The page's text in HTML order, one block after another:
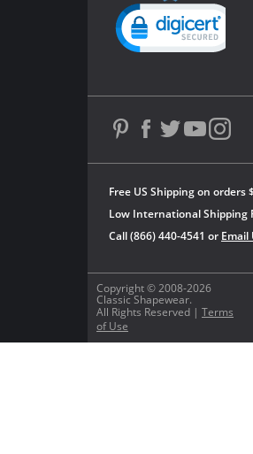
Copyright © 2008-2026
Classic Shapewear.
All Rights Reserved | Terms
of Use
Free US Shipping on orders
Low International Shipping
Call (866) 440-4541 or Email
Powered by YOTPO